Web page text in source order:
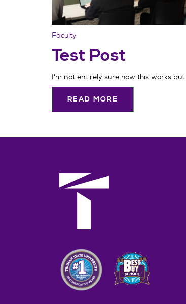
Faculty
Test Post
I'm not entirely sure how this works
READ MORE